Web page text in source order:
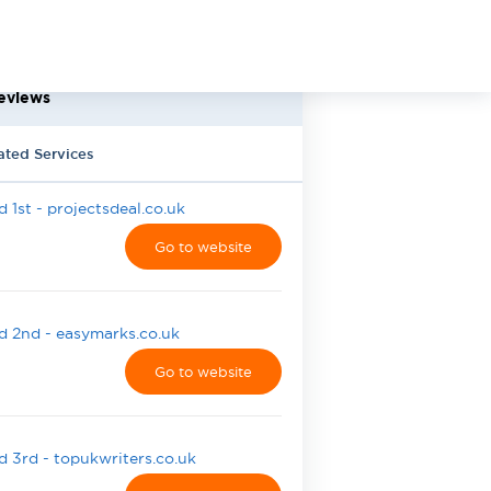
Services
1st - projectsdeal.co.uk
Go to website
2nd - easymarks.co.uk
Go to website
3rd - topukwriters.co.uk